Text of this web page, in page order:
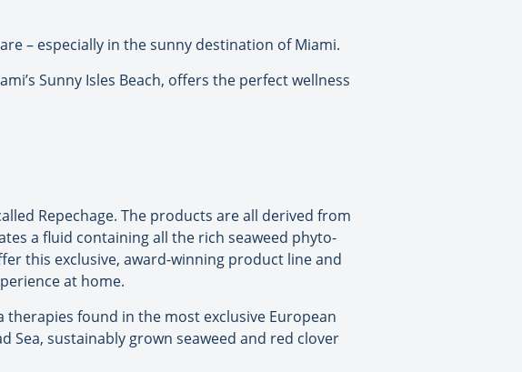
– especially in the sunny destination of Miami.
Sunny Isles Beach, offers the perfect wellness
Repechage. The products are all derived from
a fluid containing all the rich seaweed phyto-
this exclusive, award-winning product line and
at home.
therapies found in the most exclusive European
sustainably grown seaweed and red clover